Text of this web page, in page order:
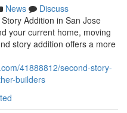
News
Discuss
Addition in San Jose
your current home, moving
story addition offers a more
41888812/second-story-
builders